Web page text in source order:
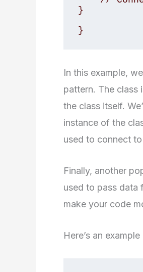
}
}
In this example,
pattern. The class
the class itself.
instance of the
used to connect
Finally, another
used to pass data
make your code
Here’s an